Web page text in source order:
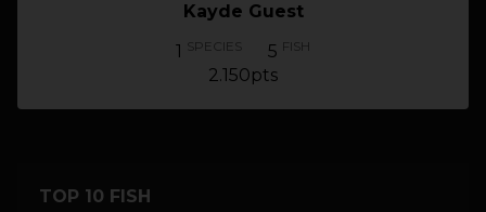
Kayde Guest
1 SPECIES 5 FISH
2.150pts
TOP 10 FISH